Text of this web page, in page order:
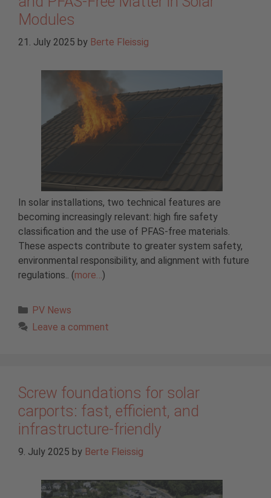
Modules
21. July 2025 by Berte Fleissig
In solar installations, two technical features are
becoming increasingly relevant: high fire safety
classification and the use of PFAS-free materials.
These aspects contribute to greater system safety,
environmental responsibility, and alignment with future
regulations.. (more… )
Categories
PV News
Leave a comment
Screw foundations for solar
carports: fast, efficient, and
infrastructure-friendly
9. July 2025 by Berte Fleissig